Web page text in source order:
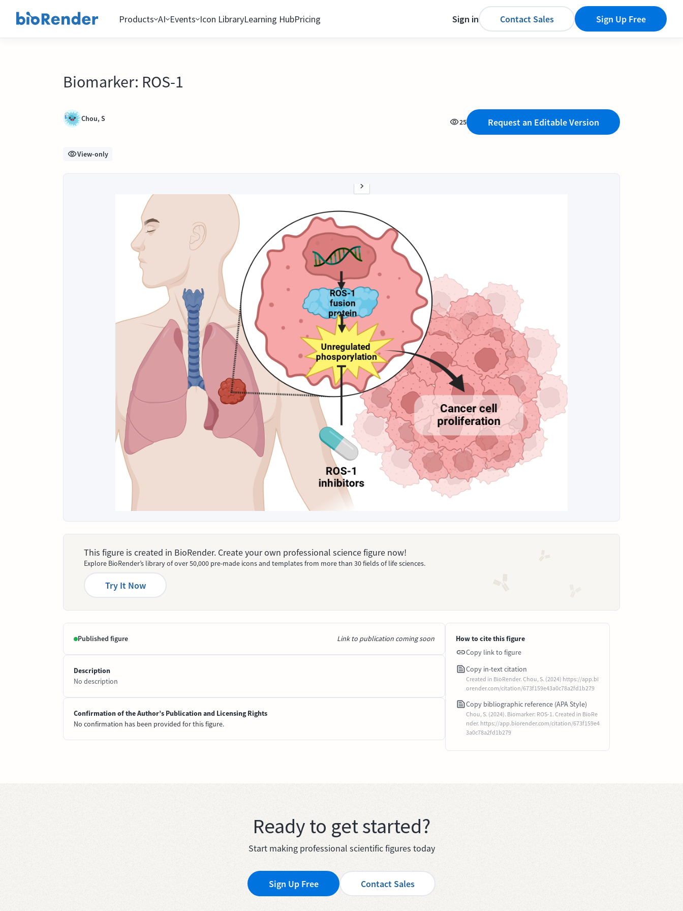
Products AI Events Icon LibraryLearning HubPricing Sign in Contact Sales Sign Up Free
Biomarker: ROS-1
Chou, S 25 Request an Editable Version
View-only
This figure is created in BioRender. Create your own professional science figure now!
Explore BioRender’s library of over 50,000 pre-made icons and templates from more than 30 fields of life sciences.
Try It Now
Published figure Link to publication coming soon
Description
No description
Confirmation of the Author’s Publication and Licensing Rights
No confirmation has been provided for this figure.
How to cite this figure
Copy link to figure
Copy in-text citation
Created in BioRender. Chou, S. (2024) https://app.bi
orender.com/citation/673f159e43a0c78a2fd1b279
Copy bibliographic reference (APA Style)
Chou, S. (2024). Biomarker: ROS-1. Created in BioRe
nder. https://app.biorender.com/citation/673f159e4
3a0c78a2fd1b279
Ready to get started?
Start making professional scientific figures today
Sign Up Free Contact Sales